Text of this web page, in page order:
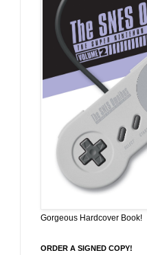
Gorgeous Hardcover Book!
ORDER A SIGNED COPY!